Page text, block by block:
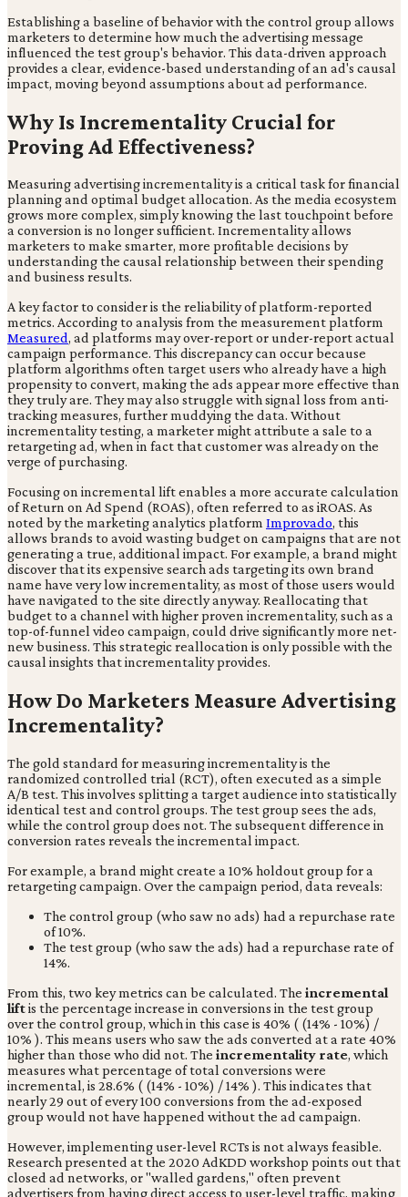
Establishing a baseline of behavior with the control group allows
marketers to determine how much the advertising message
influenced the test group's behavior. This data-driven approach
provides a clear, evidence-based understanding of an ad's causal
impact, moving beyond assumptions about ad performance.
Why Is Incrementality Crucial for
Proving Ad Effectiveness?
Measuring advertising incrementality is a critical task for financial
planning and optimal budget allocation. As the media ecosystem
grows more complex, simply knowing the last touchpoint before
a conversion is no longer sufficient. Incrementality allows
marketers to make smarter, more profitable decisions by
understanding the causal relationship between their spending
and business results.
A key factor to consider is the reliability of platform-reported
metrics. According to analysis from the measurement platform
Measured, ad platforms may over-report or under-report actual
campaign performance. This discrepancy can occur because
platform algorithms often target users who already have a high
propensity to convert, making the ads appear more effective than
they truly are. They may also struggle with signal loss from anti-
tracking measures, further muddying the data. Without
incrementality testing, a marketer might attribute a sale to a
retargeting ad, when in fact that customer was already on the
verge of purchasing.
Focusing on incremental lift enables a more accurate calculation
of Return on Ad Spend (ROAS), often referred to as iROAS. As
noted by the marketing analytics platform Improvado, this
allows brands to avoid wasting budget on campaigns that are not
generating a true, additional impact. For example, a brand might
discover that its expensive search ads targeting its own brand
name have very low incrementality, as most of those users would
have navigated to the site directly anyway. Reallocating that
budget to a channel with higher proven incrementality, such as a
top-of-funnel video campaign, could drive significantly more net-
new business. This strategic reallocation is only possible with the
causal insights that incrementality provides.
How Do Marketers Measure Advertising
Incrementality?
The gold standard for measuring incrementality is the
randomized controlled trial (RCT), often executed as a simple
A/B test. This involves splitting a target audience into statistically
identical test and control groups. The test group sees the ads,
while the control group does not. The subsequent difference in
conversion rates reveals the incremental impact.
For example, a brand might create a 10% holdout group for a
retargeting campaign. Over the campaign period, data reveals:
The control group (who saw no ads) had a repurchase rate
of 10%.
The test group (who saw the ads) had a repurchase rate of
14%.
From this, two key metrics can be calculated. The incremental
liftis the percentage increase in conversions in the test group
over the control group, which in this case is 40% ( (14% - 10%) /
10% ). This means users who saw the ads converted at a rate 40%
higher than those who did not. The incrementality rate, which
measures what percentage of total conversions were
incremental, is 28.6% ( (14% - 10%) / 14% ). This indicates that
nearly 29 out of every 100 conversions from the ad-exposed
group would not have happened without the ad campaign.
However, implementing user-level RCTs is not always feasible.
Research presented at the 2020 AdKDD workshop points out that
closed ad networks, or "walled gardens," often prevent
advertisers from having direct access to user-level traffic, making